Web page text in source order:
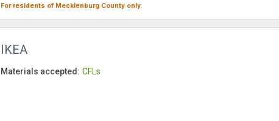
For residents of Mecklenburg County only.
IKEA
Materials accepted: CFLs